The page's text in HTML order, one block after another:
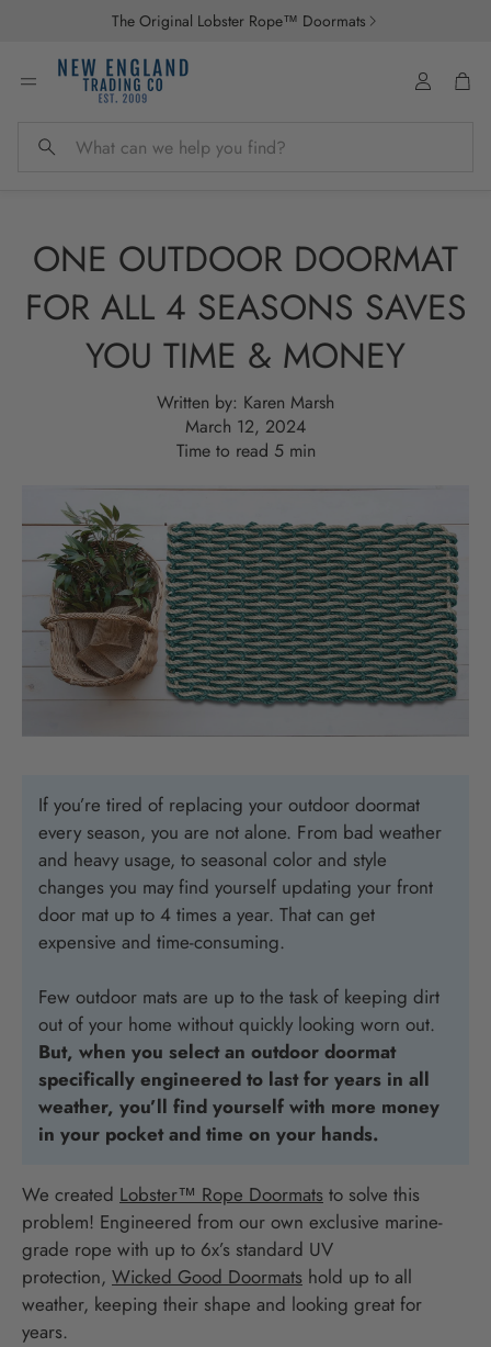
The Original Lobster Rope™ Doormats
Search
Account
ONE OUTDOOR DOORMAT
FOR ALL 4 SEASONS SAVES
YOU TIME & MONEY
Written by: Karen Marsh
March 12, 2024
Time to read 5min
If you’re tired of replacing your outdoor doormat
every season, you are not alone. From bad weather
and heavy usage, to seasonal color and style
changes you may find yourself updating your front
door mat up to 4 times a year. That can get
expensive and time-consuming.
Few outdoor mats are up to the task of keeping dirt
out of your home without quickly looking worn out.
But, when you select an outdoor doormat
specifically engineered to last for years in all
weather, you’ll find yourself with more money
in your pocket and time on your hands.
We created Lobster™ Rope Doormats to solve this
problem! Engineered from our own exclusive marine-
grade rope with up to 6x’s standard UV
protection, Wicked Good Doormats hold up to all
weather, keeping their shape and looking great for
years.